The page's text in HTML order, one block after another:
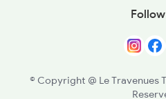
PRYJ - Prayagraj Jn
© Copyright @ Le Travenues